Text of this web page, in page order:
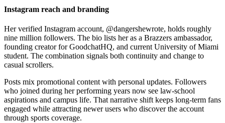
Instagram reach and branding
Her verified Instagram account, @dangershewrote, holds roughly
nine million followers. The bio lists her as a Brazzers ambassador,
founding creator for GoodchatHQ, and current University of Miami
student. The combination signals both continuity and change to
casual scrollers.
Posts mix promotional content with personal updates. Followers
who joined during her performing years now see law-school
aspirations and campus life. That narrative shift keeps long-term fans
engaged while attracting newer users who discover the account
through sports coverage.